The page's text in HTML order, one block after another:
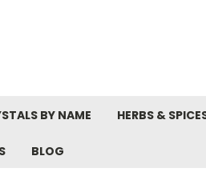
BY NAME HERBS &
BLOG